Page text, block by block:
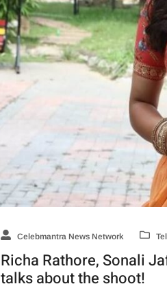
Celebmantra News Network
Richa Rathore, Sonali
talks about the shoot!